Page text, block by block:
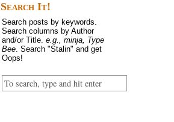
Search It!
Search posts by keywords.
Search columns by Author
and/or Title. e.g., minja, Type
Bee. Search "Stalin" and get
Oops!